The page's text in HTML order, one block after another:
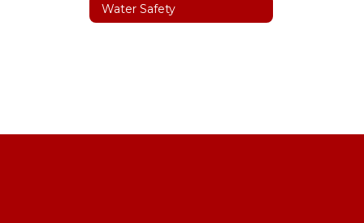
Water Safety